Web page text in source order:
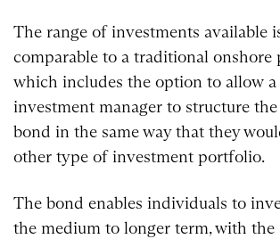
The range of investments available
comparable to a traditional onshore
which includes the option to allow
investment manager to structure
bond in the same way that they
other type of investment portfolio.
The bond enables individuals to
the medium to longer term, with the